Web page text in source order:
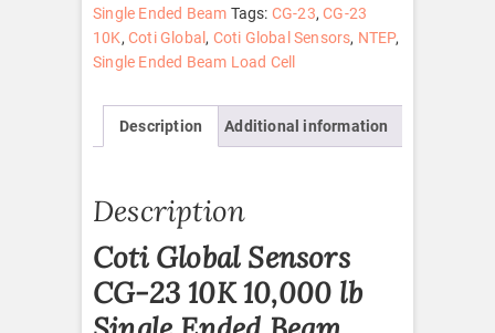
Single Ended Beam Tags: CG-23,CG-23
10K,Coti Global, Coti Global Sensors, NTEP,
Single Ended Beam Load Cell
Description Additional information
Description
Coti Global Sensors
CG-23 10K 10,000 lb